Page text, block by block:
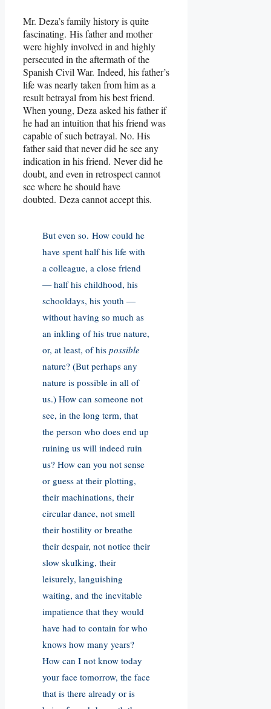
Mr. Deza’s family history is quite
fascinating. His father and mother
were highly involved in and highly
persecuted in the aftermath of the
Spanish Civil War. Indeed, his father’s
life was nearly taken from him as a
result betrayal from his best friend.
When young, Deza asked his father if
he had an intuition that his friend was
capable of such betrayal. No. His
father said that never did he see any
indication in his friend. Never did he
doubt, and even in retrospect cannot
see where he should have
doubted. Deza cannot accept this.
But even so. How could he
have spent half his life with
a colleague, a close friend
— half his childhood, his
schooldays, his youth —
without having so much as
an inkling of his true nature,
or, at least, of his possible
nature? (But perhaps any
nature is possible in all of
us.) How can someone not
see, in the long term, that
the person who does end up
ruining us will indeed ruin
us? How can you not sense
or guess at their plotting,
their machinations, their
circular dance, not smell
their hostility or breathe
their despair, not notice their
slow skulking, their
leisurely, languishing
waiting, and the inevitable
impatience that they would
have had to contain for who
knows how many years?
How can I not know today
your face tomorrow, the face
that is there already or is